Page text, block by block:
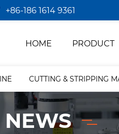
+86-186 1614 9361
HOME PRODUCT
CUTTING & STRIPPING
NEWS